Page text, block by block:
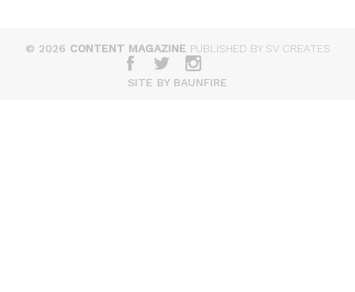
© 2026 CONTENT MAGAZINE PUBLISHED BY SV CREATES
SITE BY BAUNFIRE